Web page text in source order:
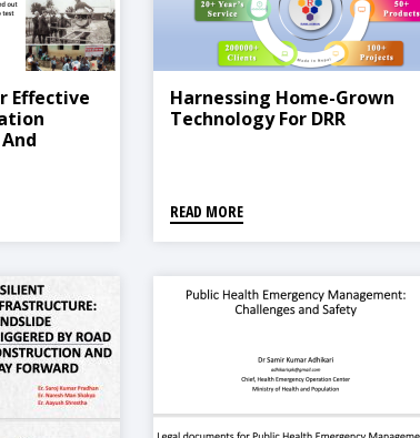
Effective
Harnessing Home-Grown
Technology For DRR
READ MORE